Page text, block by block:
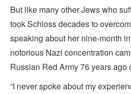
But like many other Jews who
took Schloss decades to
speaking about her nine-month
notorious Nazi concentration
Russian Red Army 76 years ago
“I never spoke about my